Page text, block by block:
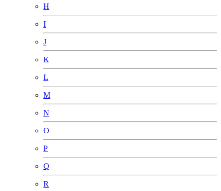
H
I
J
K
L
M
N
O
P
Q
R